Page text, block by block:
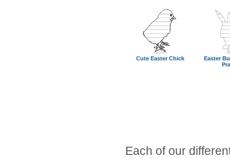
Cute Easter Chick
Easter
Each of our